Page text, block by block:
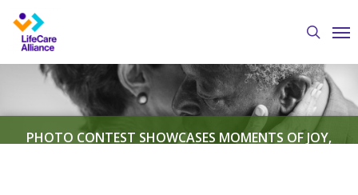
main
content
search
PHOTO CONTEST SHOWCASES MOMENTS OF JOY,